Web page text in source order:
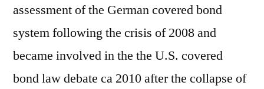
assessment of the German covered bond
system following the crisis of 2008 and
became involved in the the U.S. covered
bond law debate ca 2010 after the collapse of